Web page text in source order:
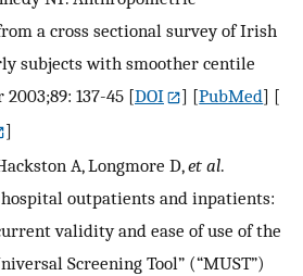
a cross sectional survey of Irish
subjects with smoother centile
137-45 [DOI ] [PubMed] [
]
A, Longmore D,et al.
outpatients and inpatients:
validity and ease of use of the
Screening Tool” (“MUST”)